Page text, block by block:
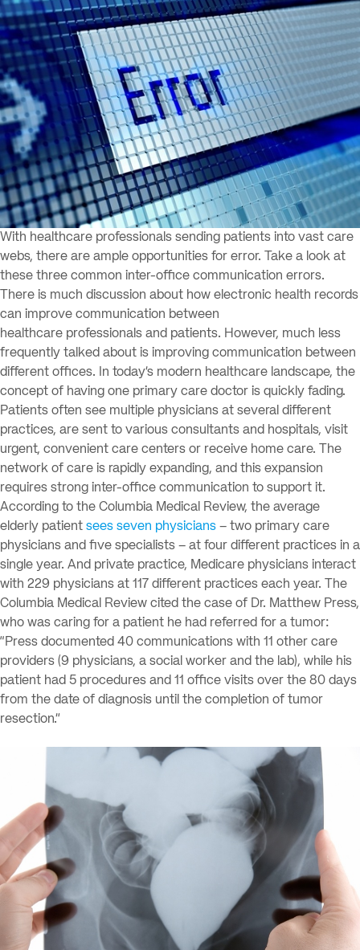
With healthcare professionals sending patients into vast care
webs, there are ample opportunities for error. Take a look at
these three common inter-office communication errors.
There is much discussion about how electronic health records
can improve communication between
healthcare professionals and patients. However, much less
frequently talked about is improving communication between
different offices. In today’s modern healthcare landscape, the
concept of having one primary care doctor is quickly fading.
Patients often see multiple physicians at several different
practices, are sent to various consultants and hospitals, visit
urgent, convenient care centers or receive home care. The
network of care is rapidly expanding, and this expansion
requires strong inter-office communication to support it.
According to the Columbia Medical Review, the average
elderly patient sees seven physicians – two primary care
physicians and five specialists – at four different practices in a
single year. And private practice, Medicare physicians interact
with 229 physicians at 117 different practices each year. The
Columbia Medical Review cited the case of Dr. Matthew Press,
who was caring for a patient he had referred for a tumor:
“Press documented 40 communications with 11 other care
providers (9 physicians, a social worker and the lab), while his
patient had 5 procedures and 11 office visits over the 80 days
from the date of diagnosis until the completion of tumor
resection.”